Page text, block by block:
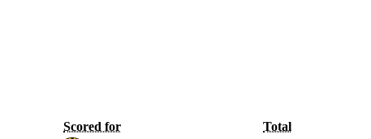
Scored for
Total